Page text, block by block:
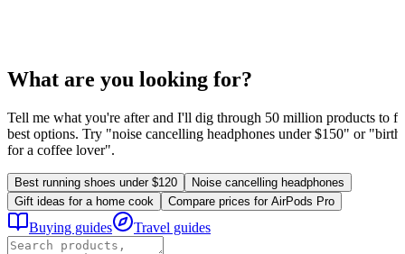
What are you looking for?
Tell me what you're after and I'll dig through 50 million products to
best options. Try "noise cancelling headphones under $150" or
for a coffee lover".
Best running shoes under $120
Noise cancelling headphones
Gift ideas for a home cook
Compare prices for AirPods Pro
Buying guides Travel guides